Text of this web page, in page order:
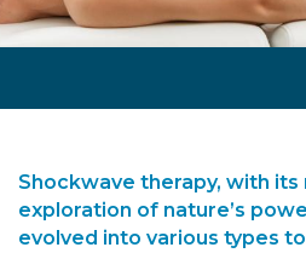
Shockwave therapy, with its
exploration of nature’s
evolved into various types